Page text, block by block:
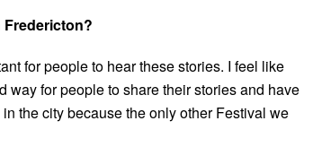
Fredericton?
for people to hear these stories. I feel like
way for people to share their stories and have
the city because the only other Festival we